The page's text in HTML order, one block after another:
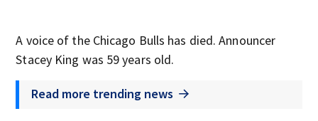
A voice of the Chicago Bulls has died. Announcer
Stacey King was 59 years old.
Read more trending news